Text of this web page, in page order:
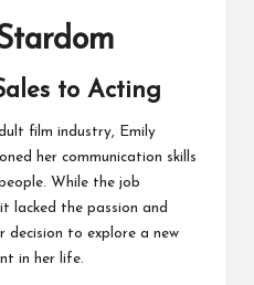
to Acting
film industry, Emily
her communication skills
While the job
lacked the passion and
decision to explore a new
in her life.